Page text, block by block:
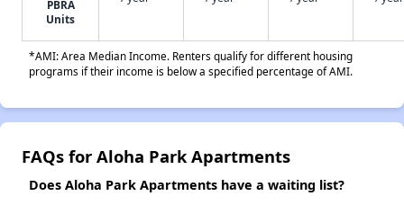
PBRA
Units
*AMI: Area Median Income. Renters qualify for different housing
programs if their income is below a specified percentage of AMI.
FAQs for Aloha Park Apartments
Does Aloha Park Apartments have a waiting list?